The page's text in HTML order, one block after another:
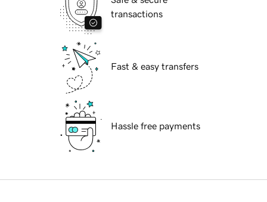
transactions
Fast & easy transfers
Hassle free payments